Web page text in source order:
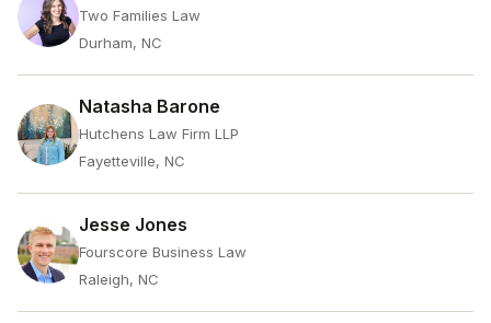
Two Families Law
Durham, NC
Natasha Barone
Hutchens Law Firm LLP
Fayetteville, NC
Jesse Jones
Fourscore Business Law
Raleigh, NC